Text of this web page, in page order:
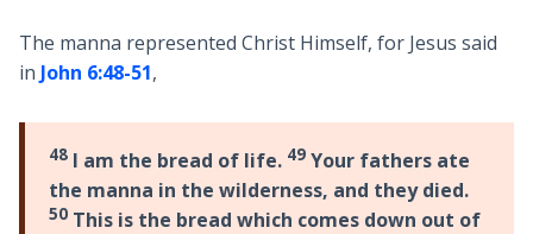
The manna represented Christ Himself, for Jesus said
in John 6:48-51,
48I am the bread of life. 49Your fathers ate
the manna in the wilderness, and they died.
50This is the bread which comes down out of